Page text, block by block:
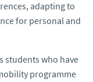
adapting to
for personal and
students who have
programme